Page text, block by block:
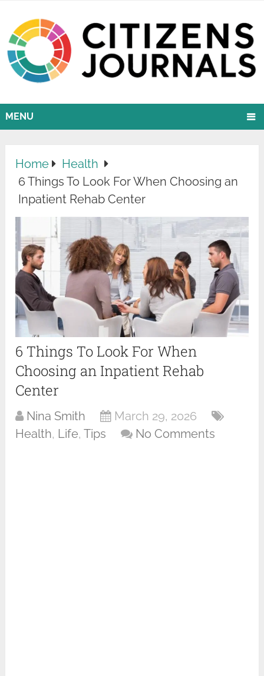
MENU
Home
Health
6 Things To Look For When Choosing an
Inpatient Rehab Center
6 Things To Look For When
Choosing an Inpatient Rehab
Center
Nina Smith
March 29, 2026
Health, Life,Tips No Comments